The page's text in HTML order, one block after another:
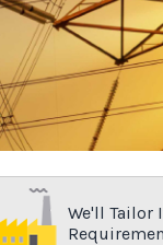
We'll Tailor